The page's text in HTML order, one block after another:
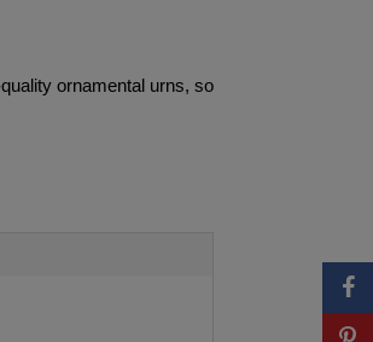
ornamental urns, so